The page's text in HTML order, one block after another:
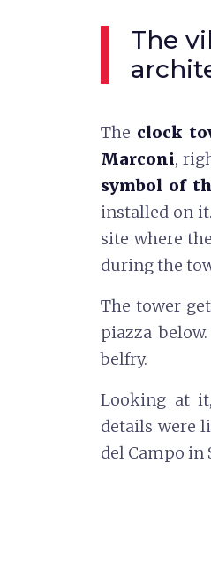
The
The clock
Marconi,
symbol of
installed on
site where
during the
The tower
piazza
belfry.
Looking at
details were
del Campo in